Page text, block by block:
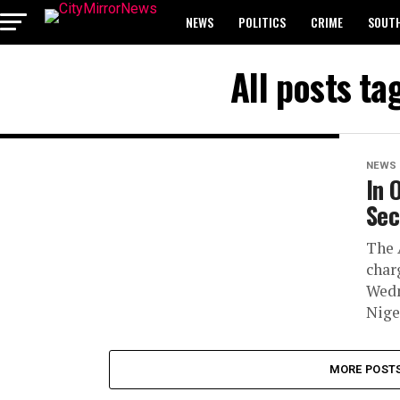
NEWS POLITICS CRIME
BREAKING: WAEC RELEASES 2024 WASSCE
All posts
NEWS
In
The
MORE